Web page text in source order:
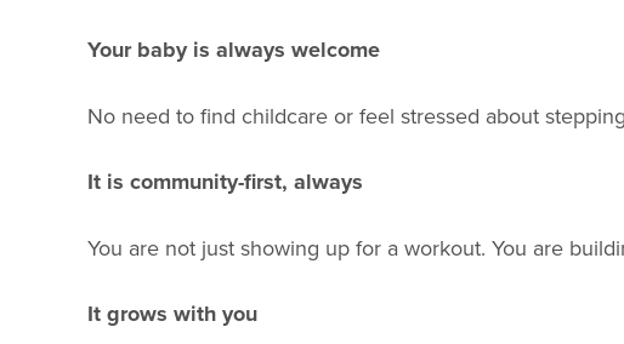
Your baby is always welcome
No need to find childcare or feel stressed about
It is community-first, always
You are not just showing up for a workout. You are
It grows with you